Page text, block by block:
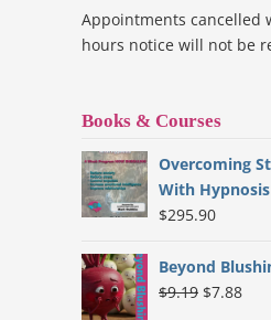
Appointments cancelled
hours notice will not be
Books & Courses
Overcoming
With
$295.90
Beyond
$9.19 Original
$7.88